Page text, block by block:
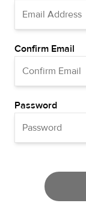
Confirm Email
Password